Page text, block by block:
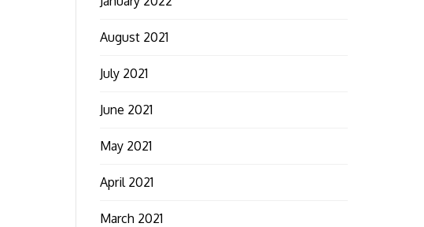
August 2021
July 2021
June 2021
May 2021
April 2021
March 2021